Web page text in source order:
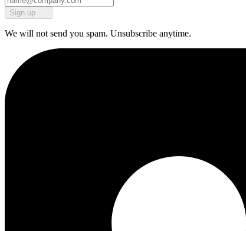
Sign up
We will not send you spam. Unsubscribe anytime.